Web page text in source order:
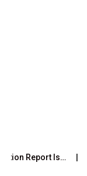
Report Is…